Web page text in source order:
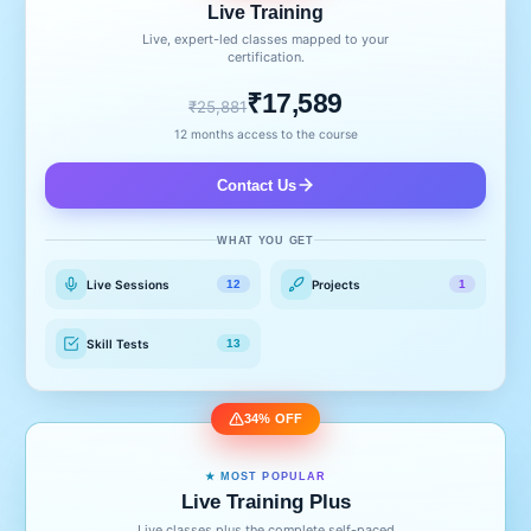
Live Training
Live, expert-led classes mapped to your
certification.
₹25,881₹17,589
12 months access to the course
Contact Us
WHAT YOU GET
Live Sessions 12 Projects 1
Skill Tests 13
34% OFF
★ MOST POPULAR
Live Training Plus